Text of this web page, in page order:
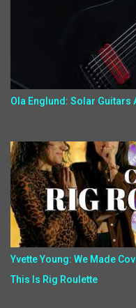
Ola Englund: Solar Guitars
Yvette Young: We Made
This Is Rig Roulette